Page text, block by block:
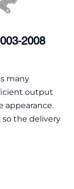
2008
many
output
appearance.
so the delivery